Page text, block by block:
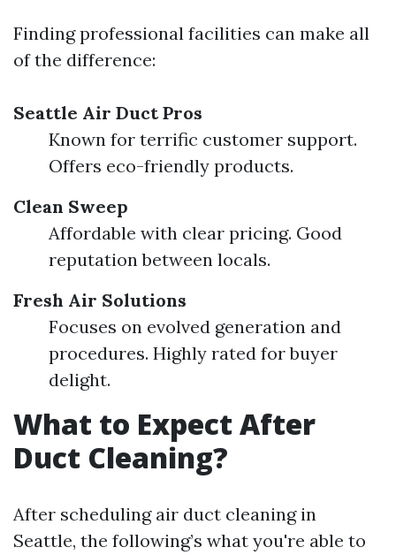
Finding professional facilities can make all
of the difference:
Seattle Air Duct Pros
Known for terrific customer support.
Offers eco-friendly products.
Clean Sweep
Affordable with clear pricing. Good
reputation between locals.
Fresh Air Solutions
Focuses on evolved generation and
procedures. Highly rated for buyer
delight.
What to Expect After
Duct Cleaning?
After scheduling air duct cleaning in
Seattle, the following’s what you're able to